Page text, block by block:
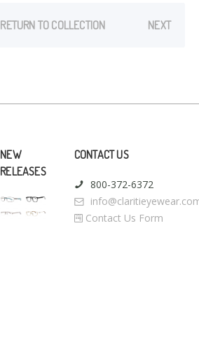
RETURN TO COLLECTION NEXT
NEW
RELEASES
CONTACT US
800-372-6372
Contact Us Form